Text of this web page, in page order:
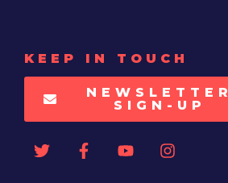
KEEP IN TOUCH
NEWSLETTER
SIGN-UP